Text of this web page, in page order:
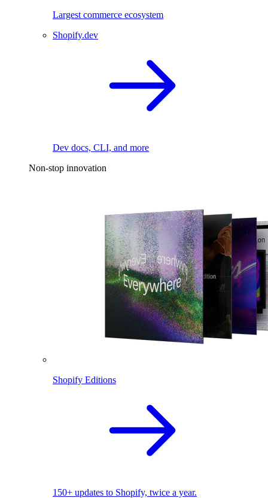
Largest commerce ecosystem
Shopify.dev
Dev docs, CLI, and more
Non-stop innovation
Shopify Editions
150+ updates to Shopify, twice a year.